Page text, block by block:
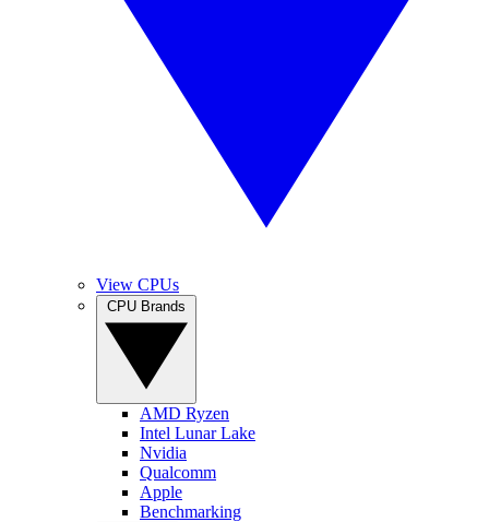
View CPUs
AMD Ryzen
Intel Lunar Lake
Nvidia
Qualcomm
Apple
Benchmarking